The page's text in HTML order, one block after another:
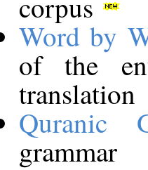
Word by
of the
translation
Quranic